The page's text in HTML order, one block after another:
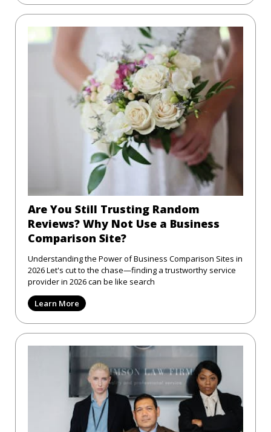
Are You Still Trusting Random
Reviews? Why Not Use a Business
Comparison Site?
Understanding the Power of Business Comparison Sites in
2026 Let's cut to the chase—finding a trustworthy service
provider in 2026 can be like search
Learn More